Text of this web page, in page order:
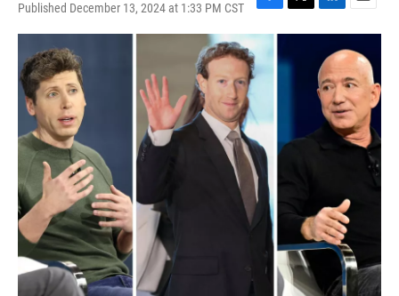
Published December 13, 2024 at 1:33 PM CST
F
a
e
b
k
T
w
t
L
i
k
e
d
I
n
E
m
a
l